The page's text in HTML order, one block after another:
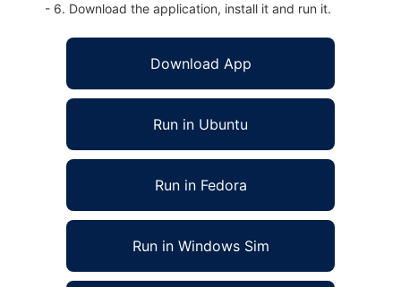
- 6. Download the application, install it and run it.
Download App
Run in Ubuntu
Run in Fedora
Run in Windows Sim